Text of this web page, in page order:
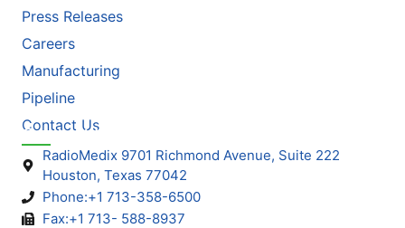
Press Releases
Careers
Manufacturing
Pipeline
Contact Us
Contact Info
RadioMedix 9701 Richmond Avenue, Suite 222
Houston, Texas 77042
Phone:+1 713-358-6500
Fax:+1 713- 588-8937